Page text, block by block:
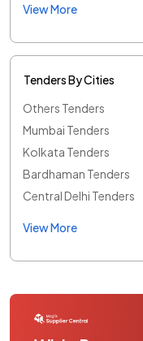
View More
Tenders By Cities
Others Tenders
Mumbai Tenders
Kolkata Tenders
Bardhaman Tenders
Central Delhi Tenders
View More